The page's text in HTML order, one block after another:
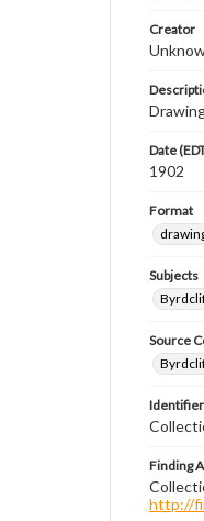
Creator
Date
1902
Format
Subjects
Source
Identifier
Finding
http://